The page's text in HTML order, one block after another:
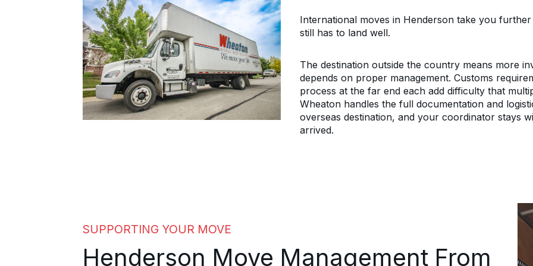
International moves in Henderson take you
still has to land well.
The destination outside the country means more
depends on proper management. Customs
process at the far end each add difficulty that
Wheaton handles the full documentation and
overseas destination, and your coordinator stays
arrived.
SUPPORTING YOUR MOVE
Henderson Move Management From